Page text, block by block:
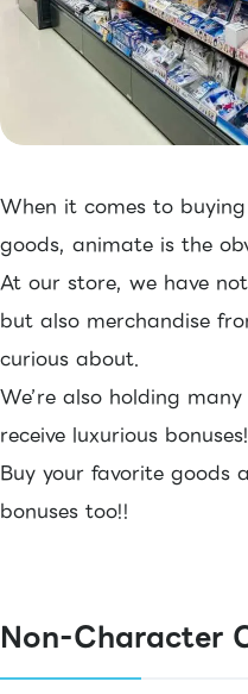
When it comes to
goods, animate is the
At our store, we have
but also merchandise
curious about.
We’re also holding
receive luxurious
Buy your favorite goods
bonuses too!!
Non-Character